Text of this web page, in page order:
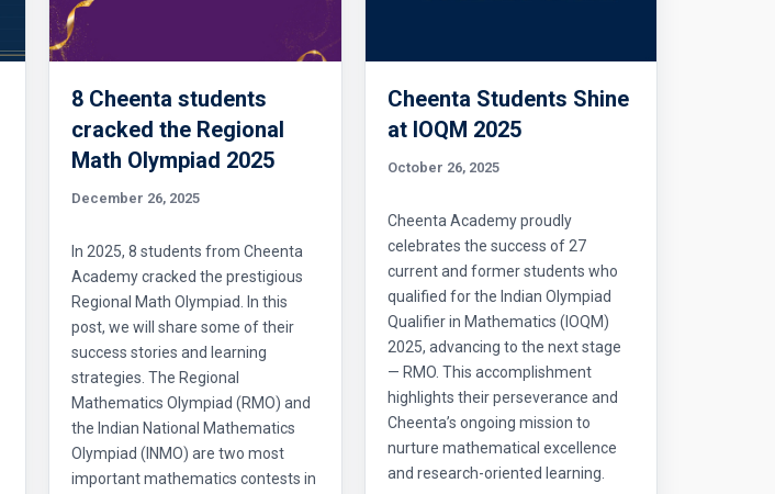
8 Cheenta students
cracked the Regional
Math Olympiad 2025
December 26, 2025
In 2025, 8 students from Cheenta
Academy cracked the prestigious
Regional Math Olympiad. In this
post, we will share some of their
success stories and learning
strategies. The Regional
Mathematics Olympiad (RMO) and
the Indian National Mathematics
Olympiad (INMO) are two most
important mathematics contests in
Cheenta Students Shine
at IOQM 2025
October 26, 2025
Cheenta Academy proudly
celebrates the success of 27
current and former students who
qualified for the Indian Olympiad
Qualifier in Mathematics (IOQM)
2025, advancing to the next stage
— RMO. This accomplishment
highlights their perseverance and
Cheenta’s ongoing mission to
nurture mathematical excellence
and research-oriented learning.